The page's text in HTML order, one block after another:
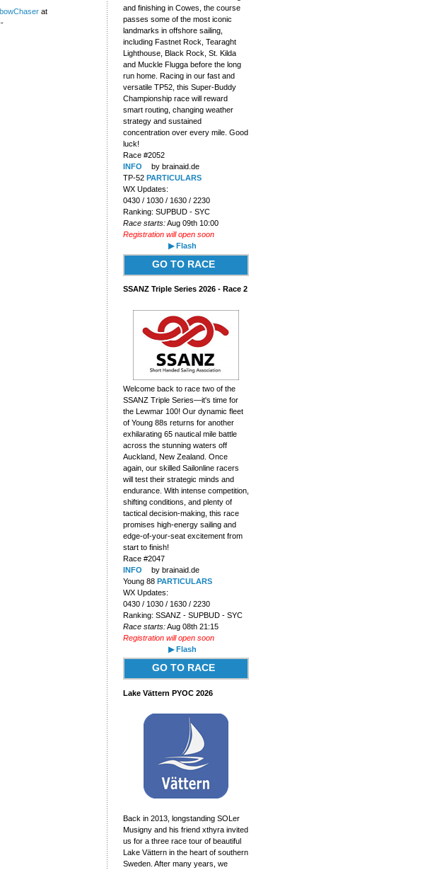
at
and finishing in Cowes, the course
passes some of the most iconic
landmarks in offshore sailing,
including Fastnet Rock, Tearaght
Lighthouse, Black Rock, St. Kilda
and Muckle Flugga before the long
run home. Racing in our fast and
versatile TP52, this Super-Buddy
Championship race will reward
smart routing, changing weather
strategy and sustained
concentration over every mile. Good
luck!
Race #2052
INFO
by brainaid.de
TP-52 PARTICULARS
WX Updates:
0430 / 1030 / 1630 / 2230
Ranking: SUPBUD - SYC
Race starts:Aug 09th 10:00
Registration will open soon
▶ Flash
GO TO RACE
SSANZ Triple Series 2026 - Race 2
Welcome back to race two of the
SSANZ Triple Series—it's time for
the Lewmar 100! Our dynamic fleet
of Young 88s returns for another
exhilarating 65 nautical mile battle
across the stunning waters off
Auckland, New Zealand. Once
again, our skilled Sailonline racers
will test their strategic minds and
endurance. With intense competition,
shifting conditions, and plenty of
tactical decision-making, this race
promises high-energy sailing and
edge-of-your-seat excitement from
start to finish!
Race #2047
INFO
by brainaid.de
Young 88 PARTICULARS
WX Updates:
0430 / 1030 / 1630 / 2230
Ranking: SSANZ - SUPBUD - SYC
Race starts:Aug 08th 21:15
Registration will open soon
▶ Flash
GO TO RACE
Lake Vättern PYOC 2026
Back in 2013, longstanding SOLer
Musigny and his friend xthyra invited
us for a three race tour of beautiful
Lake Vättern in the heart of southern
Sweden. After many years, we